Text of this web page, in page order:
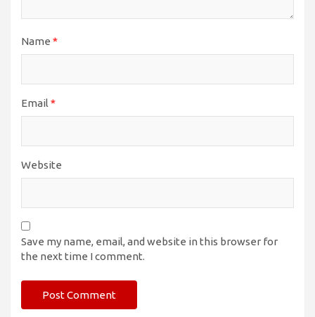
Name *
Email *
Website
Save my name, email, and website in this browser for
the next time I comment.